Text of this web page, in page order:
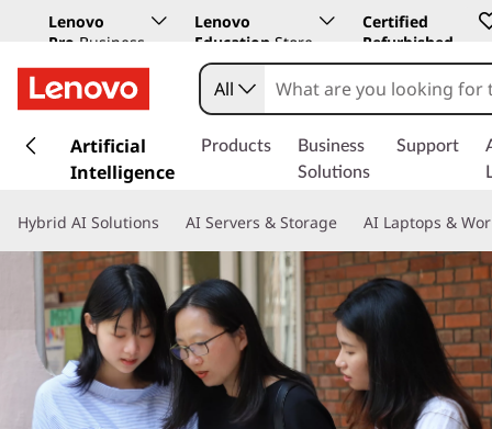
Lenovo
Pro Business
Store
Lenovo
Education Store
Certified
Refurbished
k
t
All
Artificial
Intelligence
Products
Business
Solutions
Support
Hybrid AI Solutions AI Servers & Storage AI Laptops &